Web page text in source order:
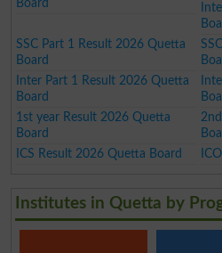
Board
SSC Part 1 Result 2026 Quetta
Board
Inter Part 1 Result 2026 Quetta
Board
1st year Result 2026 Quetta
Board
ICS Result 2026 Quetta Board
Institutes in Quetta by